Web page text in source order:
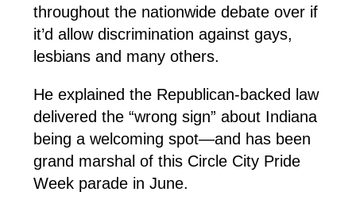
throughout the nationwide debate over if
it’d allow discrimination against gays,
lesbians and many others.
He explained the Republican-backed law
delivered the “wrong sign” about Indiana
being a welcoming spot—and has been
grand marshal of this Circle City Pride
Week parade in June.